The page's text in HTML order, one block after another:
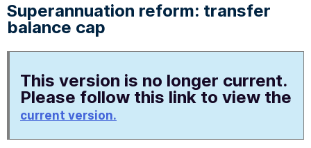
Superannuation reform: transfer
balance cap
This version is no longer current.
Please follow this link to view the
current version.